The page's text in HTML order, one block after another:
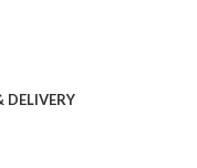
DELIVERY